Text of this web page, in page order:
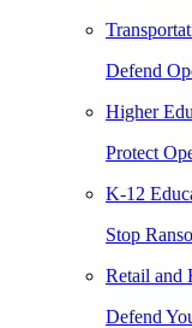
Defend
Higher
Protect
K-12
Stop
Retail and
Defend